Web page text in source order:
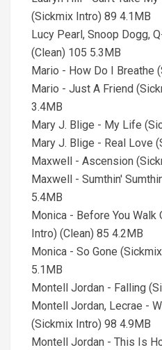
(Sickmix Intro) 89 4.1MB
Lucy Pearl, Snoop Dogg,
(Clean) 105 5.3MB
Mario - How Do I Breathe
Mario - Just A Friend
3.4MB
Mary J. Blige - My Life
Mary J. Blige - Real Love
Maxwell - Ascension
Maxwell - Sumthin'
5.4MB
Monica - Before You
Intro) (Clean) 85 4.2MB
Monica - So Gone
5.1MB
Montell Jordan - Falling
Montell Jordan, Lecrae -
(Sickmix Intro) 98 4.9MB
Montell Jordan - This Is